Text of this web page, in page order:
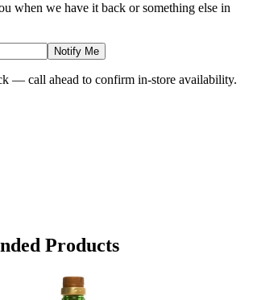
when we have it back or something else in
Notify Me
— call ahead to confirm in-store availability.
Products